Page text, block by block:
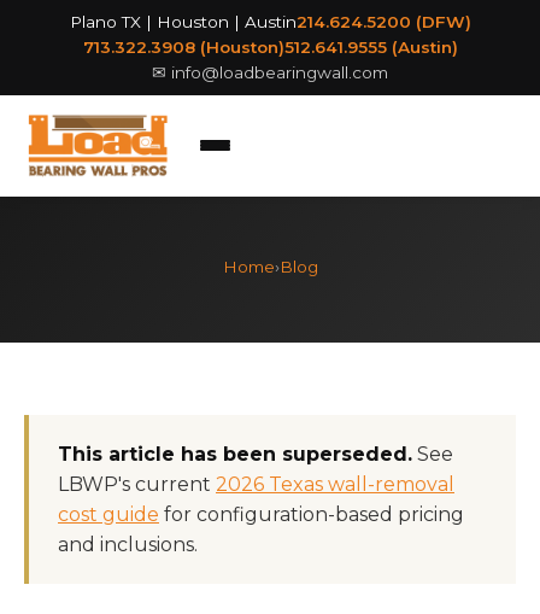
Plano TX | Houston | Austin214.624.5200 (DFW)
713.322.3908 (Houston)512.641.9555 (Austin)
✉ info@loadbearingwall.com
Home›Blog
This article has been superseded. See
LBWP's current 2026 Texas wall-removal
cost guide for configuration-based pricing
and inclusions.